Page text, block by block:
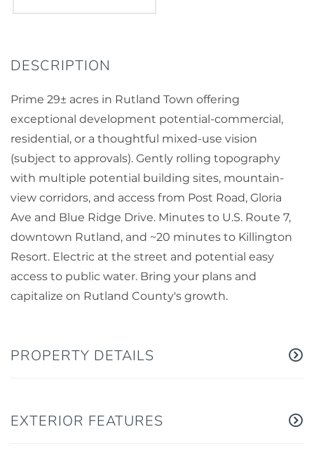
Prime 29± acres in Rutland Town offering
exceptional development potential-commercial,
residential, or a thoughtful mixed-use vision
(subject to approvals). Gently rolling topography
with multiple potential building sites, mountain-
view corridors, and access from Post Road, Gloria
Ave and Blue Ridge Drive. Minutes to U.S. Route 7,
downtown Rutland, and ~20 minutes to Killington
Resort. Electric at the street and potential easy
access to public water. Bring your plans and
capitalize on Rutland County's growth.
PROPERTY DETAILS
EXTERIOR FEATURES